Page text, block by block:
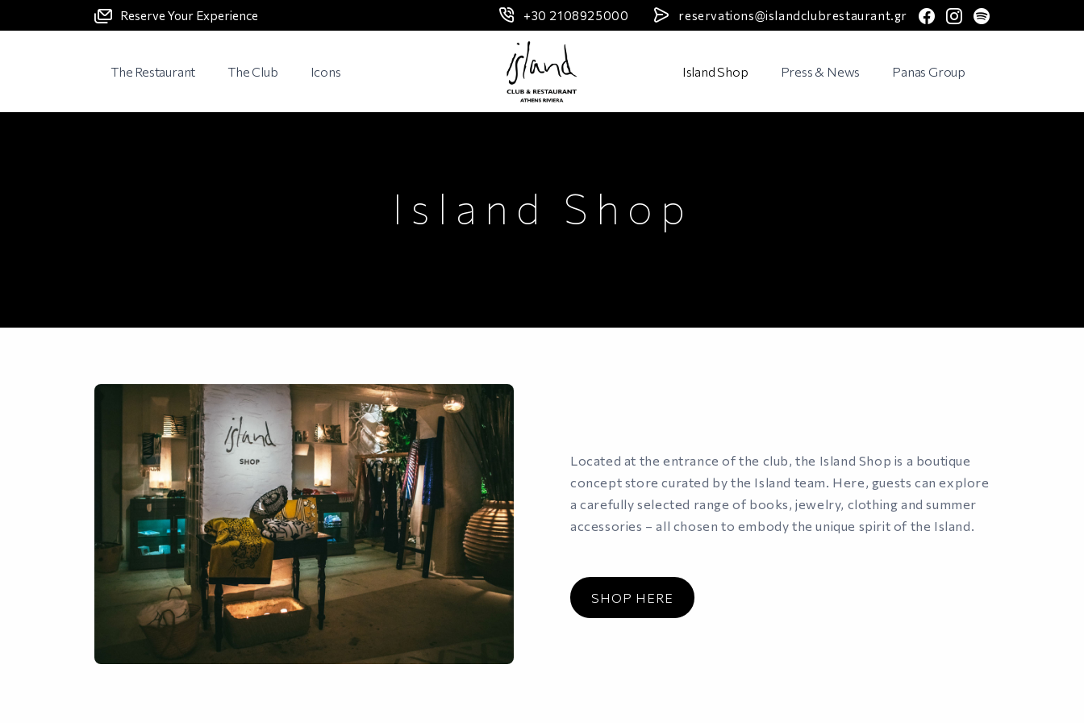
Reserve Your Experience +30 2108925000 reservations@islandclubrestaurant.gr facebook
instagram
spotify
Header Logo
The Restaurant
The Club Icons Island Shop Press & News Panas Group
Island Shop
Located at the entrance of the club, the Island Shop is a boutique
concept store curated by the Island team. Here, guests can explore
a carefully selected range of books, jewelry, clothing and summer
accessories – all chosen to embody the unique spirit of the Island.
SHOP HERE